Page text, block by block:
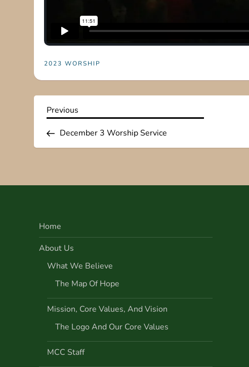
2023 WORSHIP
P
o
t
a
v
g
a
t
Previous
Previous
December 3 Worship Service
Home
About Us
What We Believe
The Map Of Hope
Mission, Core Values, And Vision
The Logo And Our Core Values
MCC Staff